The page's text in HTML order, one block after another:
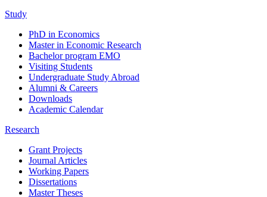
Study
PhD in Economics
Master in Economic Research
Bachelor program EMO
Visiting Students
Undergraduate Study Abroad
Alumni & Careers
Downloads
Academic Calendar
Research
Grant Projects
Journal Articles
Working Papers
Dissertations
Master Theses